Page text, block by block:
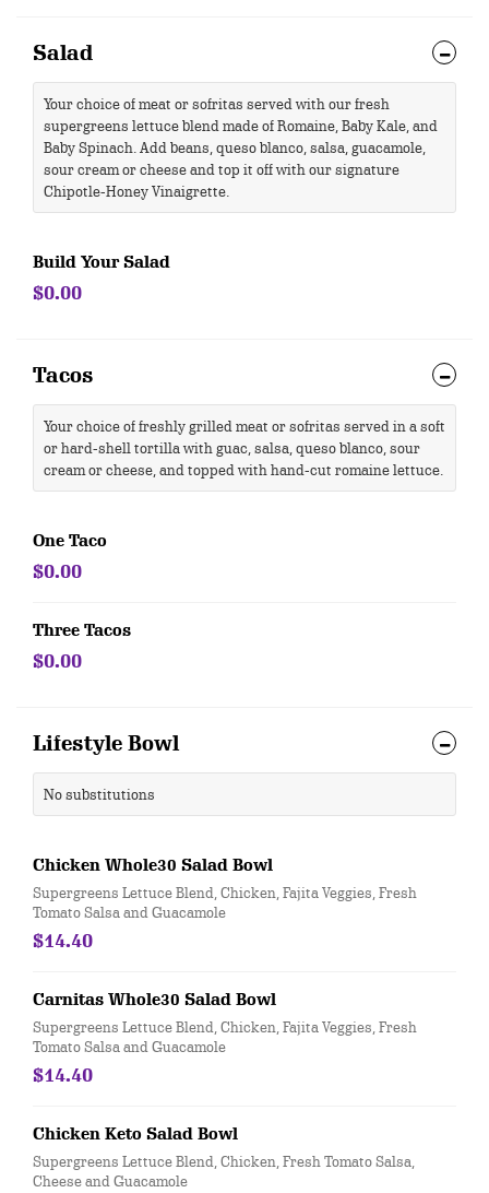
Salad
Your choice of meat or sofritas served with our fresh
supergreens lettuce blend made of Romaine, Baby Kale, and
Baby Spinach. Add beans, queso blanco, salsa, guacamole,
sour cream or cheese and top it off with our signature
Chipotle-Honey Vinaigrette.
Build Your Salad
$0.00
Tacos
Your choice of freshly grilled meat or sofritas served in a soft
or hard-shell tortilla with guac, salsa, queso blanco, sour
cream or cheese, and topped with hand-cut romaine lettuce.
One Taco
$0.00
Three Tacos
$0.00
Lifestyle Bowl
No substitutions
Chicken Whole30 Salad Bowl
Supergreens Lettuce Blend, Chicken, Fajita Veggies, Fresh
Tomato Salsa and Guacamole
$14.40
Carnitas Whole30 Salad Bowl
Supergreens Lettuce Blend, Chicken, Fajita Veggies, Fresh
Tomato Salsa and Guacamole
$14.40
Chicken Keto Salad Bowl
Supergreens Lettuce Blend, Chicken, Fresh Tomato Salsa,
Cheese and Guacamole